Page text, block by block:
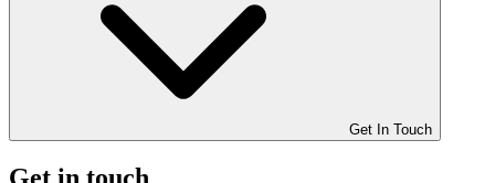
Get In Touch